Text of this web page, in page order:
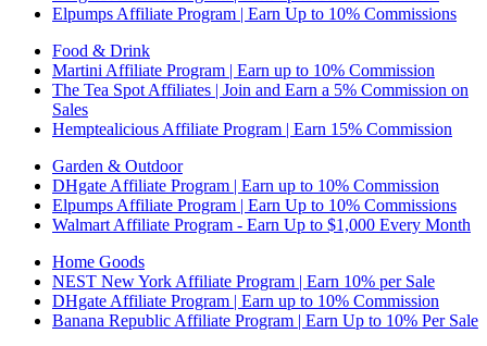
Elpumps Affiliate Program | Earn Up to 10% Commissions
Food & Drink
Martini Affiliate Program | Earn up to 10% Commission
The Tea Spot Affiliates | Join and Earn a 5% Commission on
Sales
Hemptealicious Affiliate Program | Earn 15% Commission
Garden & Outdoor
DHgate Affiliate Program | Earn up to 10% Commission
Elpumps Affiliate Program | Earn Up to 10% Commissions
Walmart Affiliate Program - Earn Up to $1,000 Every Month
Home Goods
NEST New York Affiliate Program | Earn 10% per Sale
DHgate Affiliate Program | Earn up to 10% Commission
Banana Republic Affiliate Program | Earn Up to 10% Per Sale